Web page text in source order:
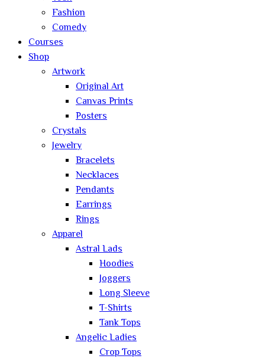
Fashion
Comedy
Courses
Shop
Artwork
Original Art
Canvas Prints
Posters
Crystals
Jewelry
Bracelets
Necklaces
Pendants
Earrings
Rings
Apparel
Astral Lads
Hoodies
Joggers
Long Sleeve
T-Shirts
Tank Tops
Angelic Ladies
Crop Tops